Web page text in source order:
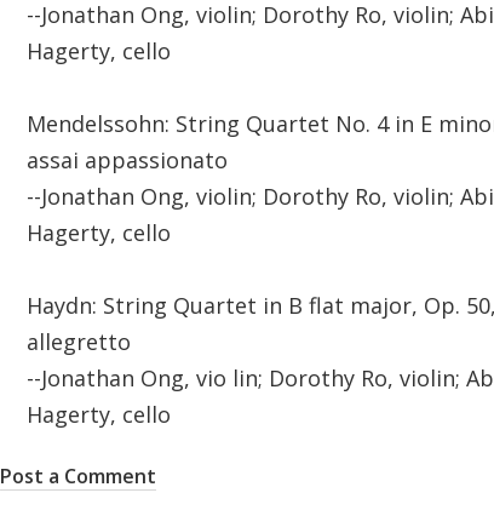
--Jonathan Ong, violin; Dorothy Ro, violin;
Hagerty, cello
Mendelssohn: String Quartet No. 4 in E
assai appassionato
--Jonathan Ong, violin; Dorothy Ro, violin;
Hagerty, cello
Haydn: String Quartet in B flat major, Op.
allegretto
--Jonathan Ong, vio lin; Dorothy Ro, violin;
Hagerty, cello
Post a Comment